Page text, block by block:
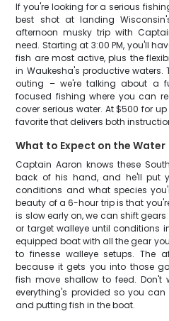
If you're looking for a serious
best shot at landing
afternoon musky trip with
need. Starting at 3:00 PM, you'll
fish are most active, plus the
in Waukesha's productive
outing – we're talking about a
focused fishing where you can
cover serious water. At $500 for
favorite that delivers both
What to Expect on the Water
Captain Aaron knows these
back of his hand, and he'll put
conditions and what species
beauty of a 6-hour trip is that
is slow early on, we can shift
or target walleye until conditions
equipped boat with all the gear
to finesse walleye setups. The
because it gets you into those
fish move shallow to feed. Don't
everything's provided so you
and putting fish in the boat.